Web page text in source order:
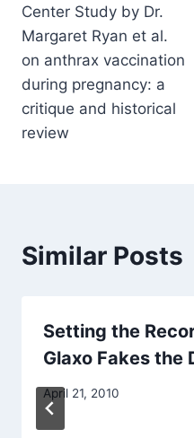
Center Study by Dr.
Margaret Ryan et al.
on anthrax vaccination
during pregnancy: a
critique and historical
review
Similar Posts
Setting the
Glaxo Fakes the
April 21, 2010